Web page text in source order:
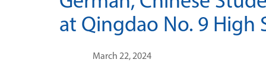
at Qingdao No. 9 High
March 22, 2024